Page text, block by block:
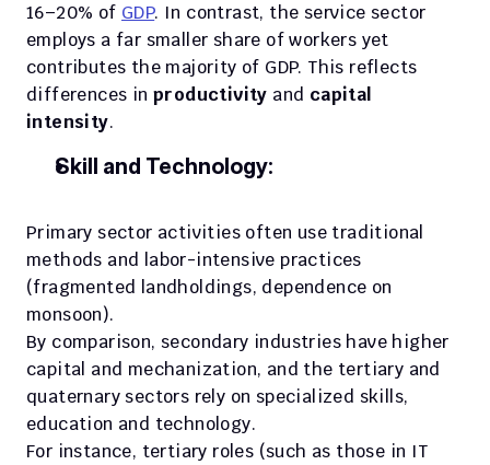
16–20% of GDP. In contrast, the service sector
employs a far smaller share of workers yet
contributes the majority of GDP. This reflects
differences in productivity and capital
intensity.
Skill and Technology:
Primary sector activities often use traditional
methods and labor-intensive practices
(fragmented landholdings, dependence on
monsoon).
By comparison, secondary industries have higher
capital and mechanization, and the tertiary and
quaternary sectors rely on specialized skills,
education and technology.
For instance, tertiary roles (such as those in IT